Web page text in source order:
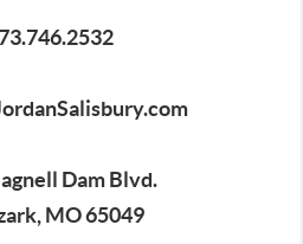
Dam Blvd.
MO 65049